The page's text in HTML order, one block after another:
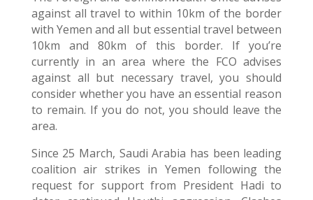
against all travel to within 10km of the border
with Yemen and all but essential travel between
10km and 80km of this border. If you’re
currently in an area where the FCO advises
against all but necessary travel, you should
consider whether you have an essential reason
to remain. If you do not, you should leave the
area.
Since 25 March, Saudi Arabia has been leading
coalition air strikes in Yemen following the
request for support from President Hadi to